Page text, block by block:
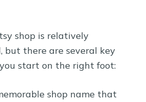
shop is relatively
there are several key
start on the right foot:
shop name that